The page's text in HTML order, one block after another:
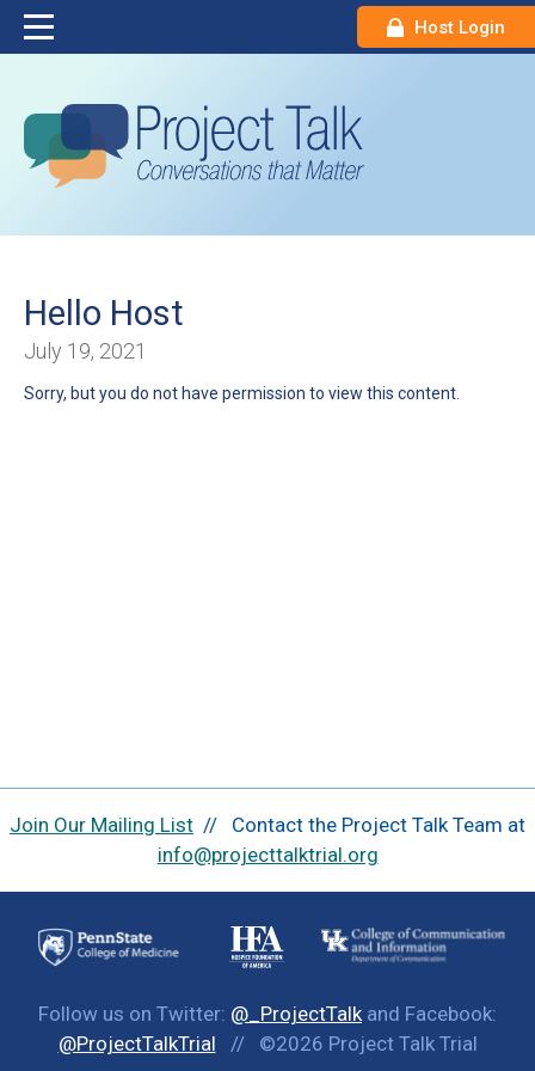
Host Login
Hello Host
July 19, 2021
Sorry, but you do not have permission to view this content.
Join Our Mailing List // Contact the Project Talk Team at
info@projecttalktrial.org
Follow us on Twitter: @_ProjectTalkand Facebook:
@ProjectTalkTrial // ©2026 Project Talk Trial